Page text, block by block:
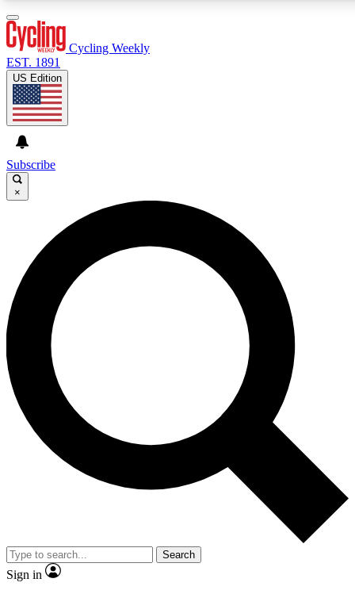
GET CLUB ACCESS QUICK
For the quickest way to join, enter your email below. We’ll
send a confirmation email and sign you up to Cycling
Weekly newsletters with the latest cycling news, riding
advice and features.
Contact me with news and offers from other Future brands
By submitting your information you agree to the Terms & Conditions and
and are aged 16 or over.
Cycling Weekly
EST. 1891
US Edition
Subscribe
×
Search
Sign in